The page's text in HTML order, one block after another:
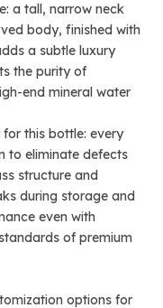
a tall, narrow neck
body, finished with
a subtle luxury
the purity of
end mineral water
for this bottle: every
to eliminate defects
structure and
during storage and
even with
of premium
options for